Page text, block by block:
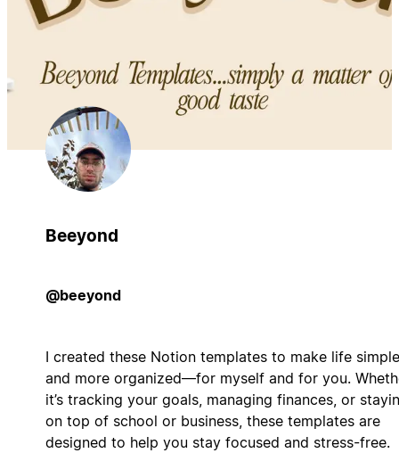
Beeyond
@beeyond
I created these Notion templates to make life
and more organized—for myself and for you.
it’s tracking your goals, managing finances, or
on top of school or business, these templates are
designed to help you stay focused and stress-free.